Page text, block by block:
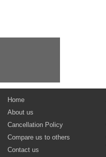
Home
About us
Cancellation Policy
Compare us to others
Contact us